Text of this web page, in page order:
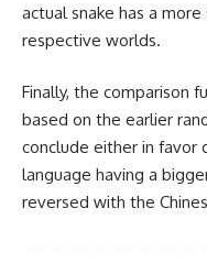
actual snake has a
respective worlds.
Finally, the comparison
based on the earlier
conclude either in favor
language having a
reversed with the